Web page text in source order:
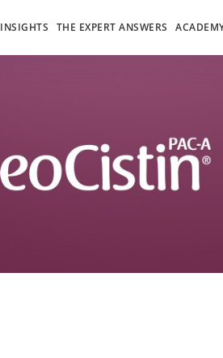
INSIGHTS THE EXPERT ANSWERS